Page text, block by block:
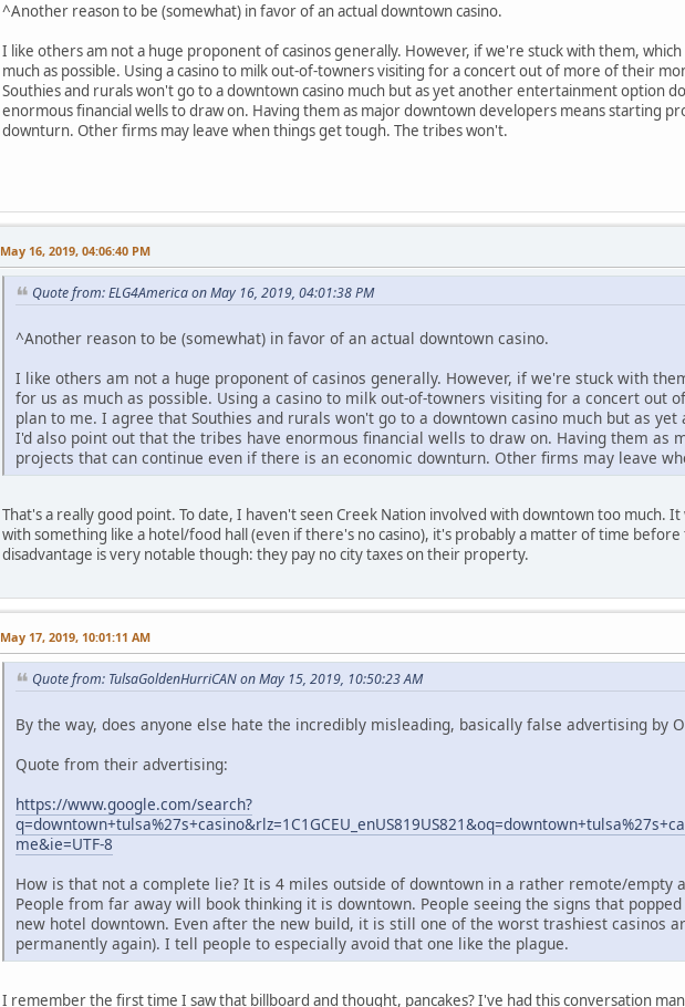
^Another reason to be (somewhat) in favor of an actual downtown casino.
I like others am not a huge proponent of casinos generally. However, if we're stuck with them,
much as possible. Using a casino to milk out-of-towners visiting for a concert out of more of their
Southies and rurals won't go to a downtown casino much but as yet another entertainment option
enormous financial wells to draw on. Having them as major downtown developers means starting
downturn. Other firms may leave when things get tough. The tribes won't.
May 16, 2019, 04:06:40 PM
Quote from: ELG4America on May 16, 2019, 04:01:38 PM
^Another reason to be (somewhat) in favor of an actual downtown casino.
I like others am not a huge proponent of casinos generally. However, if we're stuck with
for us as much as possible. Using a casino to milk out-of-towners visiting for a concert out
plan to me. I agree that Southies and rurals won't go to a downtown casino much but as
I'd also point out that the tribes have enormous financial wells to draw on. Having them as
projects that can continue even if there is an economic downturn. Other firms may leave
That's a really good point. To date, I haven't seen Creek Nation involved with downtown too much.
with something like a hotel/food hall (even if there's no casino), it's probably a matter of time
disadvantage is very notable though: they pay no city taxes on their property.
May 17, 2019, 10:01:11 AM
Quote from: TulsaGoldenHurriCAN on May 15, 2019, 10:50:23 AM
By the way, does anyone else hate the incredibly misleading, basically false advertising by
Quote from their advertising:
https://www.google.com/search?
me&ie=UTF-8
How is that not a complete lie? It is 4 miles outside of downtown in a rather remote/empty
People from far away will book thinking it is downtown. People seeing the signs that
new hotel downtown. Even after the new build, it is still one of the worst trashiest casinos
permanently again). I tell people to especially avoid that one like the plague.
I remember the first time I saw that billboard and thought, pancakes? I've had this conversation